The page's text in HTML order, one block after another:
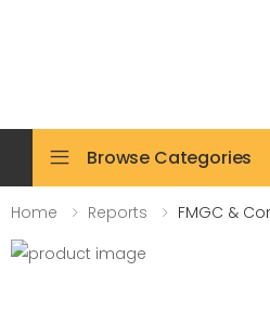
Browse Categories
Home Reports FMGC &